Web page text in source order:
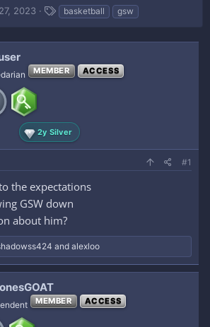
2023
T basketball gsw
MEMBER ACCESS
2y Silver
#1
the expectations
GSW down
about him?
and alexloo
MEMBER ACCESS